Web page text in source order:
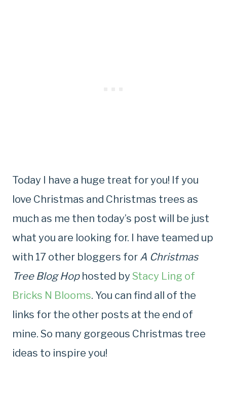
Today I have a huge treat for you! If you
love Christmas and Christmas trees as
much as me then today’s post will be just
what you are looking for. I have teamed up
with 17 other bloggers for A Christmas
Tree Blog Hophosted by Stacy Ling of
Bricks N Blooms. You can find all of the
links for the other posts at the end of
mine. So many gorgeous Christmas tree
ideas to inspire you!